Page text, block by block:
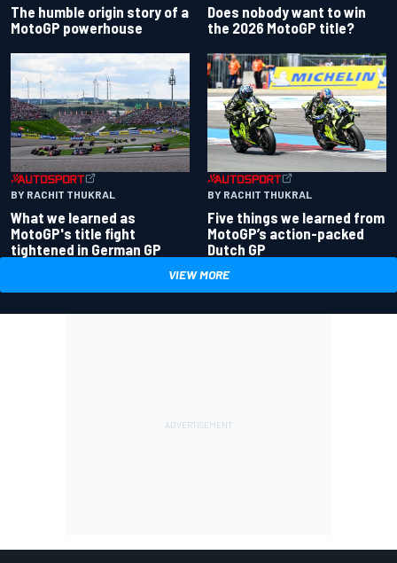
The humble origin story of a
MotoGP powerhouse
Does nobody want to win
the 2026 MotoGP title?
BY RACHIT THUKRAL
What we learned as
MotoGP's title fight
tightened in German GP
BY RACHIT THUKRAL
Five things we learned from
MotoGP’s action-packed
Dutch GP
VIEW MORE